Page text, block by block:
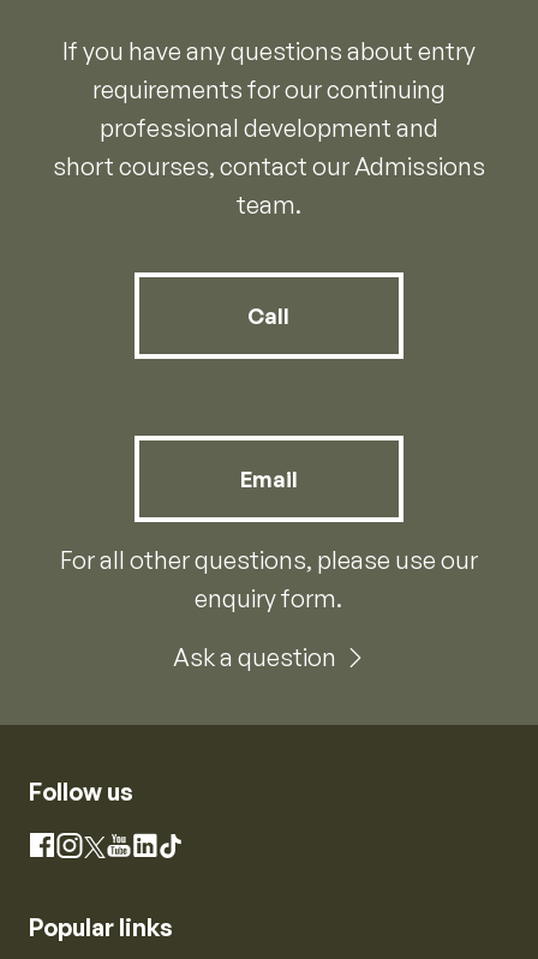
If you have any questions about entry
requirements for our continuing
professional development and
short courses, contact our Admissions
team.
Call
Email
For all other questions, please use our
enquiry form.
Ask a question
Follow us
Facebook
Instagram
X YouTube
LinkedIn
TikTok
Popular links